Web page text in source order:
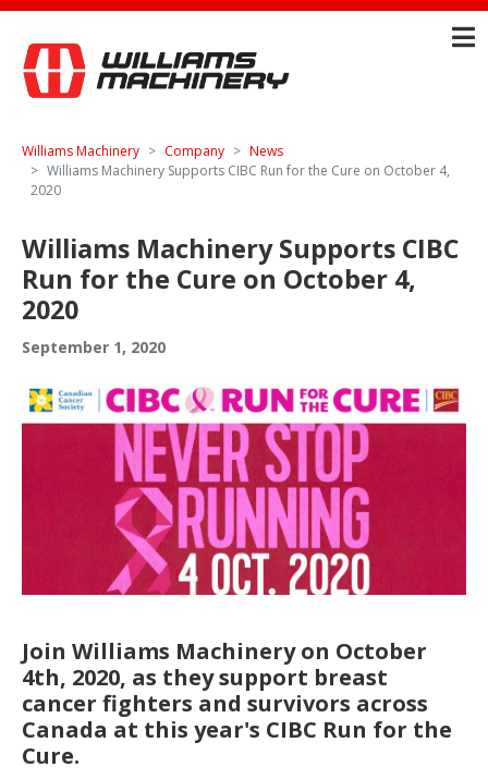
Williams Machinery Company
News
Williams Machinery Supports CIBC Run for the Cure on October 4,
2020
Williams Machinery Supports CIBC
Run for the Cure on October 4,
2020
September 1, 2020
Join Williams Machinery on October
4th, 2020, as they support breast
cancer fighters and survivors across
Canada at this year's CIBC Run for the
Cure.